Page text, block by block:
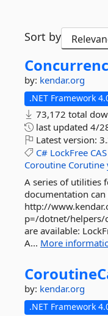
Sort by
by: kendar.org
.NET Framework
73,172 total
last updated 4/
Latest version:
C# LockFree CAS
Coroutine Corutine
A series of utilities
documentation
http://
p=/dotnet/helpers/
are available:
A... More
by: kendar.org
.NET Framework